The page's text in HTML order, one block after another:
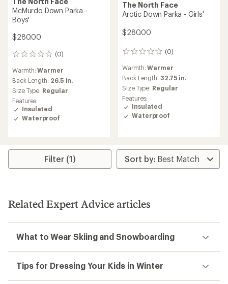
McMurdo Down Parka -
Boys'
$280.00
(0)
0
reviews
Warmth:Warmer
Back Length: 26.5 in.
Size Type: Regular
Features:
Insulated
Waterproof
The North Face
Arctic Down Parka - Girls'
$280.00
(0)
0
reviews
Warmth:Warmer
Back Length: 32.75 in.
Size Type: Regular
Features:
Insulated
Waterproof
Filter (1)
Related Expert Advice articles
What to Wear Skiing and Snowboarding
Tips for Dressing Your Kids in Winter